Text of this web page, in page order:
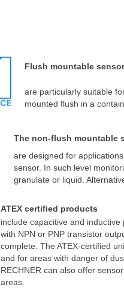
Flush mountable
are particularly suitable
mounted flush in a
The non-flush mountable
are designed for
sensor. In such level
granulate or liquid.
ATEX certified products
include capacitive and
with NPN or PNP transistor
complete. The ATEX-certified
and for areas with danger of
RECHNER can also offer
areas.